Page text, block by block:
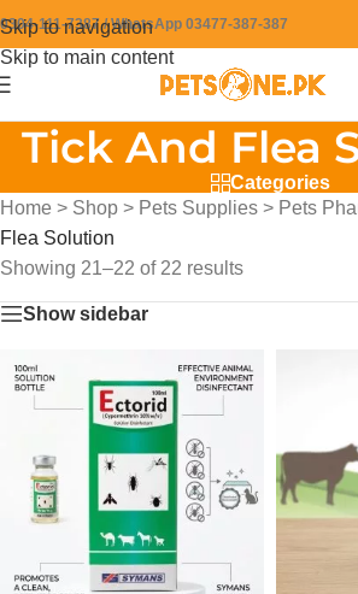
Skip to navigation
Skip to main content
0304-111-7387 / WhatsApp 03477-387-387
Tick And Flea
Categories
Home > Shop > Pets Supplies > Pets
Flea Solution
Showing 21–22 of 22 results
Show sidebar